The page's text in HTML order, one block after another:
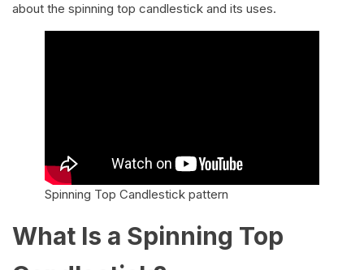
about the spinning top candlestick and its uses.
Spinning Top Candlestick pattern
What Is a Spinning Top